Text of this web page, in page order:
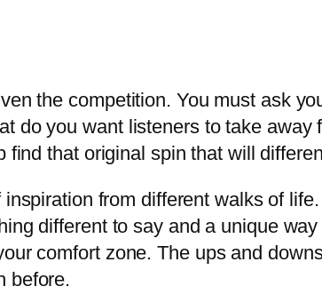
the competition. You must ask
do you want listeners to take away
that original spin that will
from different walks of
different to say and a unique
comfort zone. The ups and
before.